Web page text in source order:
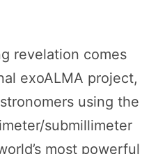
revelation comes
exoALMA project,
using the
submillimeter
most powerful